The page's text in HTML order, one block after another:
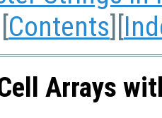
Contents][
Arrays